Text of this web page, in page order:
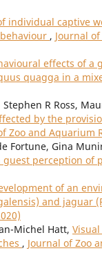
individual captive
, Journal
effects of a
quagga in a
R Ross,
by the
Zoo and Aquarium
Fortune, Gina
perception of
of an
and jaguar
Michel Hatt,
, Journal of Zoo